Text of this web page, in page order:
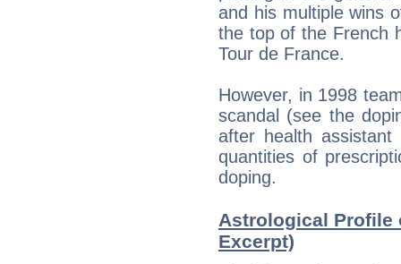
and his multiple wins
the top of the French
Tour de France.
However, in 1998
scandal (see the
after health
quantities of
doping.
Astrological Profile
Excerpt)